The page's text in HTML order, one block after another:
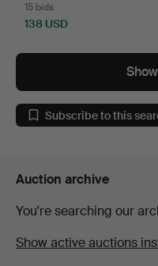
15 bids
138 USD
Subscribe to this
Auction archive
You're searching our
Show active auctions